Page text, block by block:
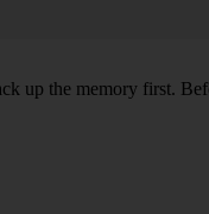
up the memory first.